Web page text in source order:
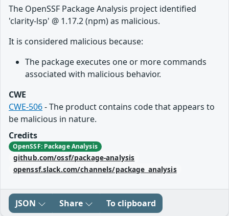
The OpenSSF Package Analysis project identified
'clarity-lsp' @ 1.17.2 (npm) as malicious.
It is considered malicious because:
The package executes one or more commands
associated with malicious behavior.
CWE
CWE-506- The product contains code that appears to
be malicious in nature.
Credits
OpenSSF: Package Analysis
github.com/ossf/package-analysis
openssf.slack.com/channels/package_analysis
JSON Share To clipboard